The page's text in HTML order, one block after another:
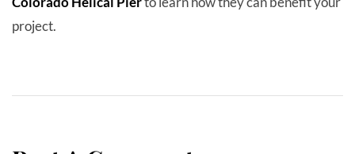
project.